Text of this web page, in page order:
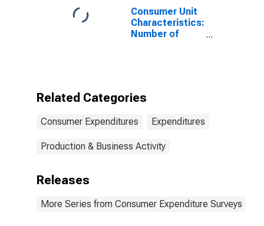
Consumer Unit
Characteristics:
Number of
and All Other
Including Black
American
Related Categories
Consumer Expenditures Expenditures
Production & Business Activity
Releases
More Series from Consumer Expenditure Surveys